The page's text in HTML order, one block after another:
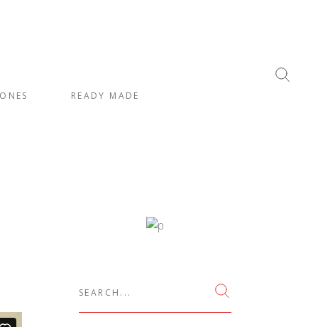
READY MADE